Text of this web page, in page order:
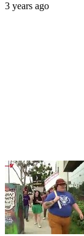
3 years ago